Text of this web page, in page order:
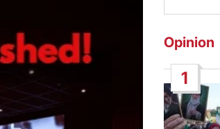
Opinion
1